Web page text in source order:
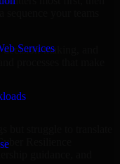
Servicesmaking, and
Resilience